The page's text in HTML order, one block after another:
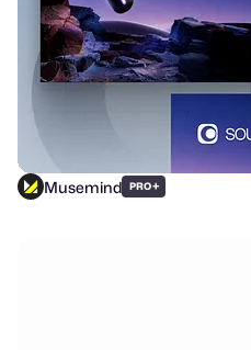
Musemind PRO+